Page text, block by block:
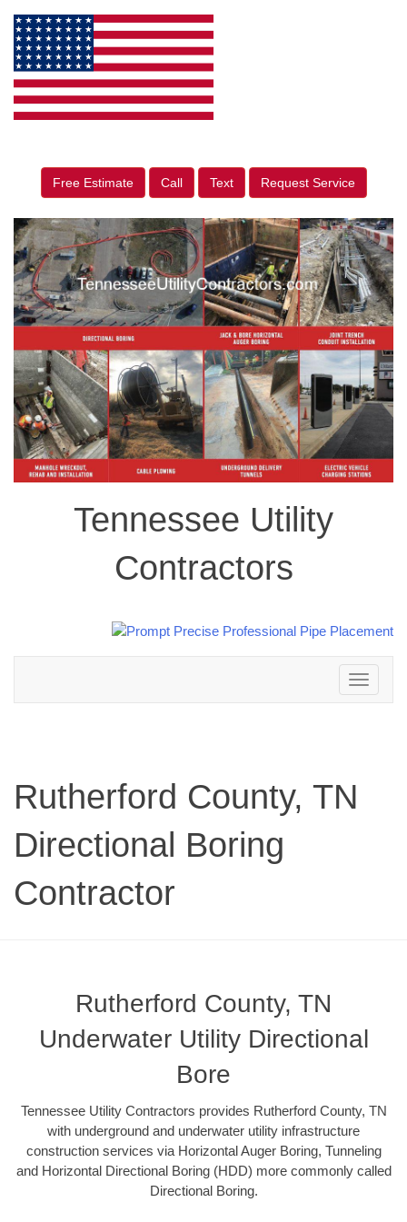
Free Estimate Call Text Request Service
Tennessee Utility
Contractors
Toggle
navigation
Rutherford County, TN
Directional Boring
Contractor
Rutherford County, TN
Underwater Utility Directional
Bore
Tennessee Utility Contractors provides Rutherford County, TN
with underground and underwater utility infrastructure
construction services via Horizontal Auger Boring, Tunneling
and Horizontal Directional Boring (HDD) more commonly called
Directional Boring.